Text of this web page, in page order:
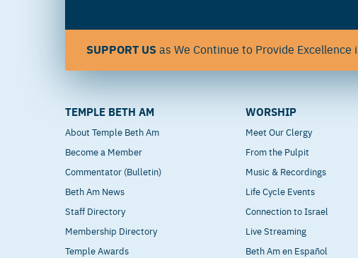
SUPPORT USas We Continue to Provide
TEMPLE BETH AM
About Temple Beth Am
Become a Member
Commentator (Bulletin)
Beth Am News
Staff Directory
Membership Directory
Temple Awards
WORSHIP
Meet Our Clergy
From the Pulpit
Music & Recordings
Life Cycle Events
Connection to Israel
Live Streaming
Beth Am en Español